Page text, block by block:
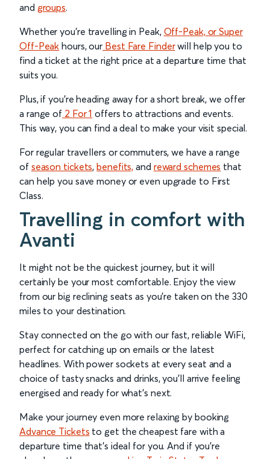
and groups.
Whether you’re travelling in Peak, Off-Peak, or Super
Off-Peak hours, our Best Fare Finderwill help you to
find a ticket at the right price at a departure time that
suits you.
Plus, if you’re heading away for a short break, we offer
a range of 2 For 1 offers to attractions and events.
This way, you can find a deal to make your visit special.
For regular travellers or commuters, we have a range
of season tickets,benefits, and reward schemes that
can help you save money or even upgrade to First
Class.
Travelling in comfort with
Avanti
It might not be the quickest journey, but it will
certainly be your most comfortable. Enjoy the view
from our big reclining seats as you’re taken on the 330
miles to your destination.
Stay connected on the go with our fast, reliable WiFi,
perfect for catching up on emails or the latest
headlines. With power sockets at every seat and a
choice of tasty snacks and drinks, you’ll arrive feeling
energised and ready for what’s next.
Make your journey even more relaxing by booking
Advance Tickets to get the cheapest fare with a
departure time that’s ideal for you. And if you’re